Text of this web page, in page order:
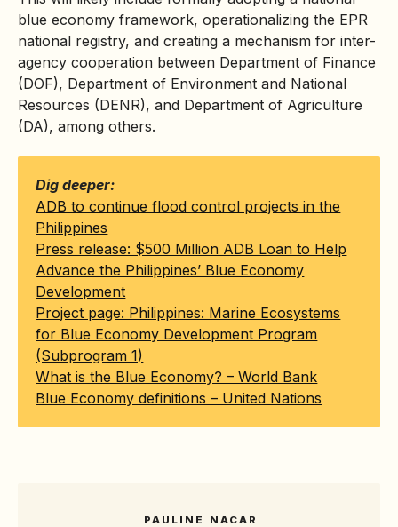
blue economy framework, operationalizing the EPR
national registry, and creating a mechanism for inter-
agency cooperation between Department of Finance
(DOF), Department of Environment and National
Resources (DENR), and Department of Agriculture
(DA), among others.
Dig deeper:
ADB to continue flood control projects in the
Philippines
Press release: $500 Million ADB Loan to Help
Advance the Philippines’ Blue Economy
Development
Project page: Philippines: Marine Ecosystems
for Blue Economy Development Program
(Subprogram 1)
What is the Blue Economy? – World Bank
Blue Economy definitions – United Nations
PAULINE NACAR